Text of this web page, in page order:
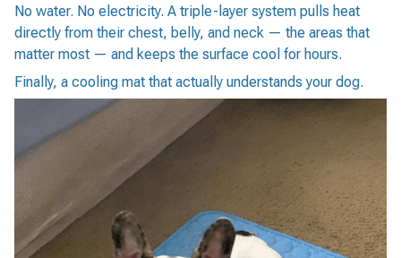
No water. No electricity. A triple-layer system pulls heat
directly from their chest, belly, and neck — the areas that
matter most — and keeps the surface cool for hours.
Finally, a cooling mat that actually understands your dog.